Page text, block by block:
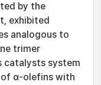
by the
exhibited
analogous to
trimer
catalysts system
α-olefins with